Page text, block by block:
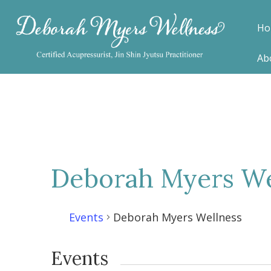
Deborah Myers
Events Deborah Myers Wellness
Events